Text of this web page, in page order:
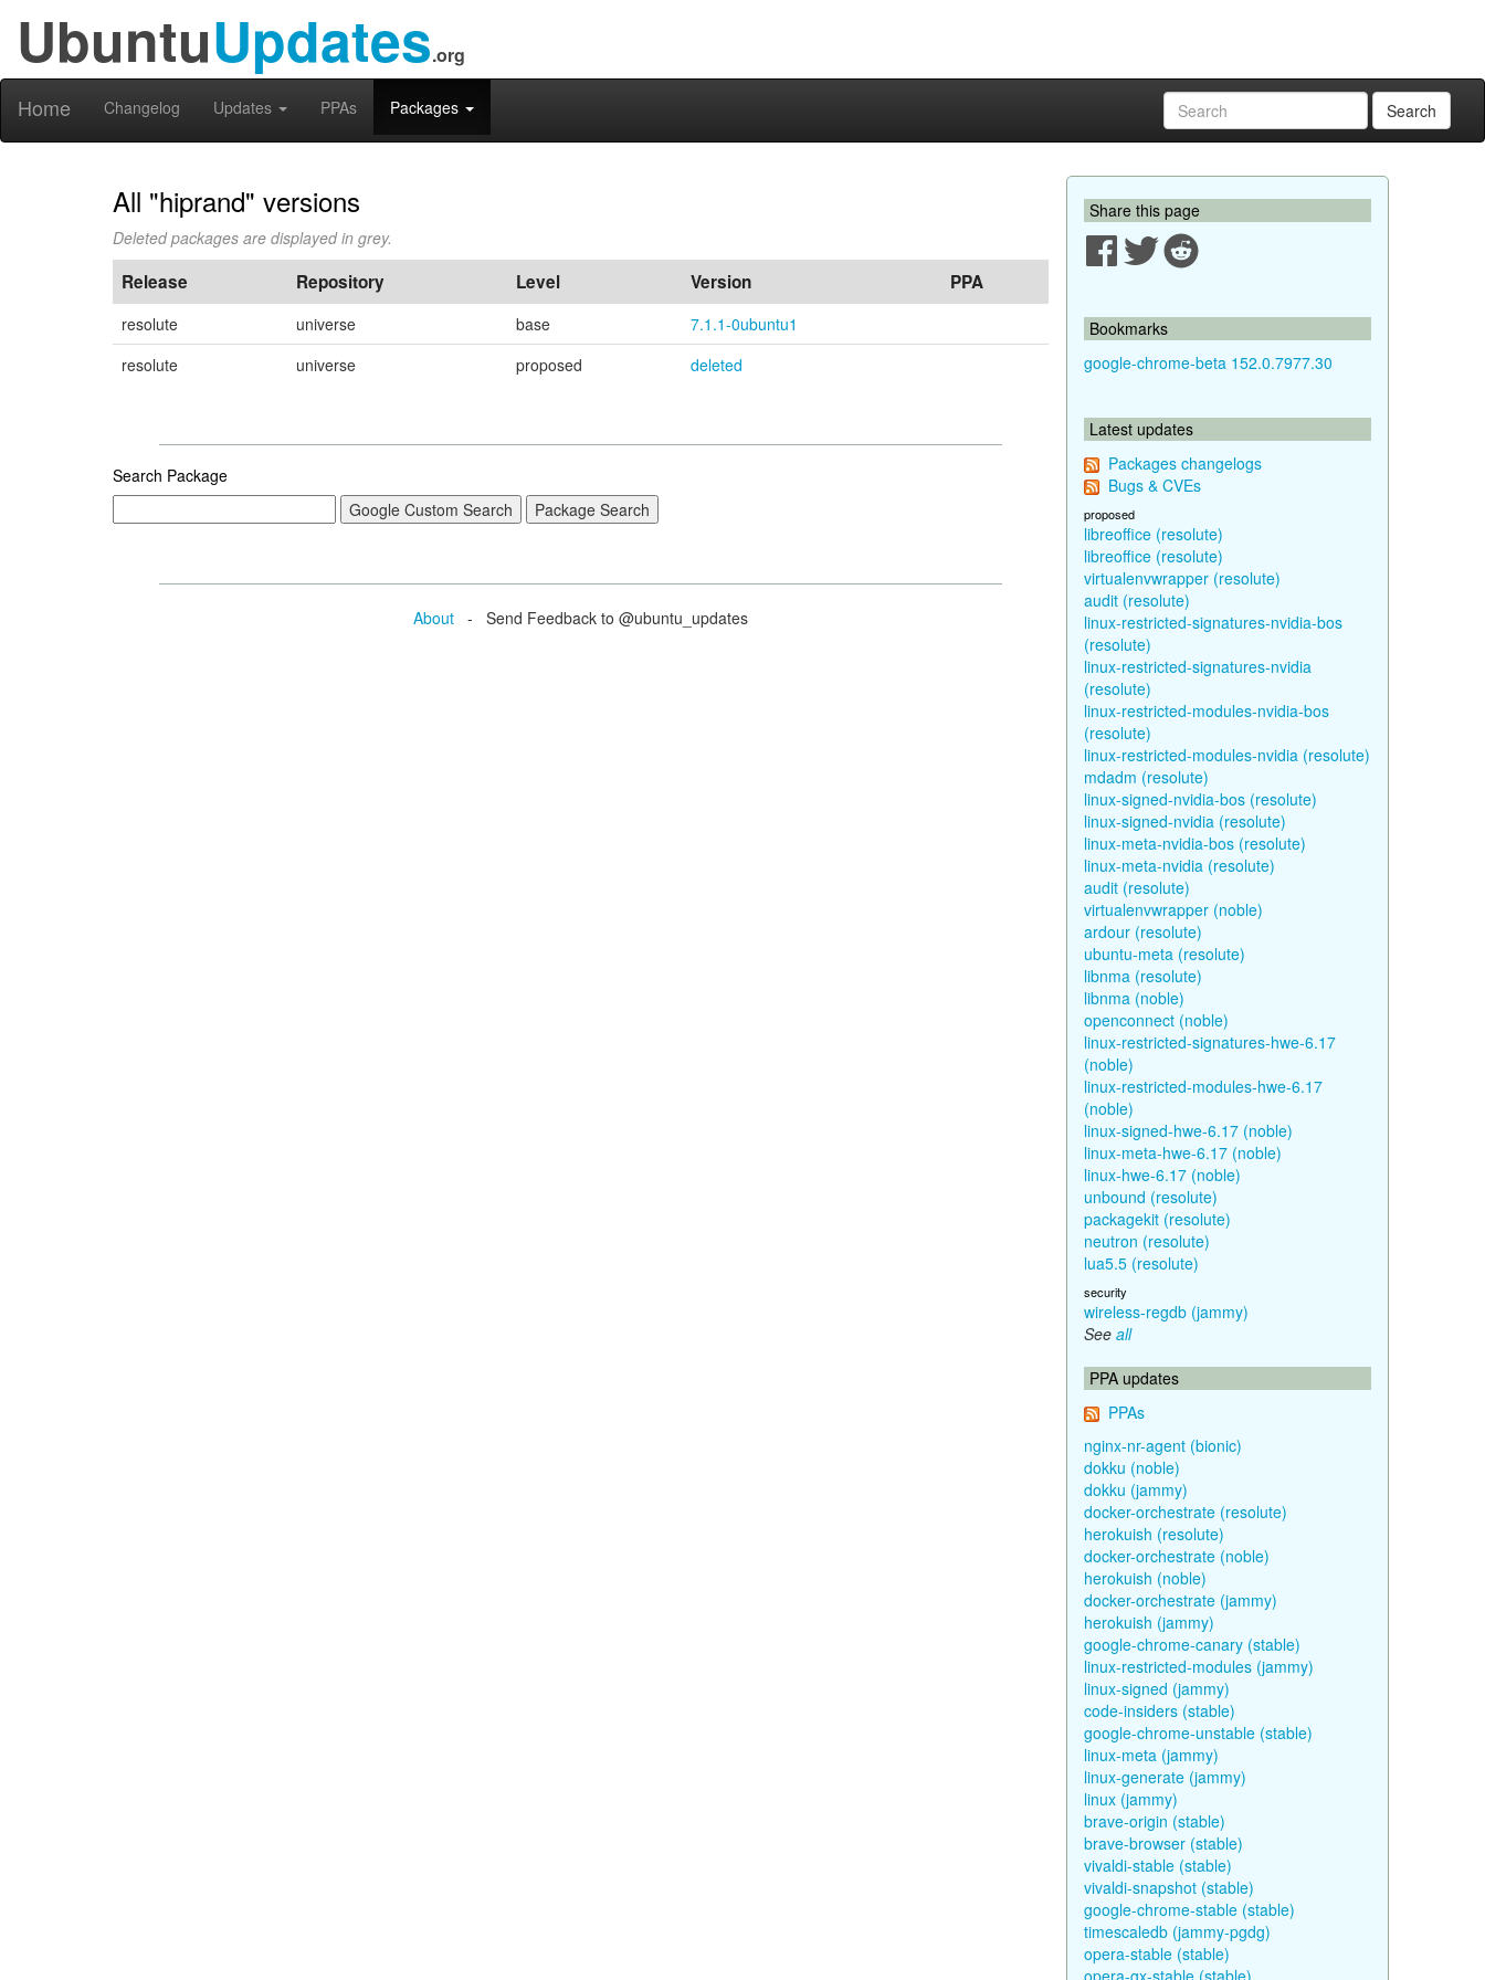
UbuntuUpdates.org
Home Changelog Updates PPAs Packages Search
All "hiprand" versions
Deleted packages are displayed in grey.
Release Repository Level Version PPA
resolute universe base
7.1.1-0ubuntu1
resolute
universe proposed deleted
Search Package
About - Send Feedback to @ubuntu_updates
Share this page
Bookmarks
google-chrome-beta 152.0.7977.30
Latest updates
Packages changelogs
Bugs & CVEs
proposed
libreoffice (resolute)
libreoffice (resolute)
virtualenvwrapper (resolute)
audit (resolute)
linux-restricted-signatures-nvidia-bos
(resolute)
linux-restricted-signatures-nvidia
(resolute)
linux-restricted-modules-nvidia-bos
(resolute)
linux-restricted-modules-nvidia (resolute)
mdadm (resolute)
linux-signed-nvidia-bos (resolute)
linux-signed-nvidia (resolute)
linux-meta-nvidia-bos (resolute)
linux-meta-nvidia (resolute)
audit (resolute)
virtualenvwrapper (noble)
ardour (resolute)
ubuntu-meta (resolute)
libnma (resolute)
libnma (noble)
openconnect (noble)
linux-restricted-signatures-hwe-6.17
(noble)
linux-restricted-modules-hwe-6.17
(noble)
linux-signed-hwe-6.17 (noble)
linux-meta-hwe-6.17 (noble)
linux-hwe-6.17 (noble)
unbound (resolute)
packagekit (resolute)
neutron (resolute)
lua5.5 (resolute)
security
wireless-regdb (jammy)
See all
PPA updates
PPAs
nginx-nr-agent (bionic)
dokku (noble)
dokku (jammy)
docker-orchestrate (resolute)
herokuish (resolute)
docker-orchestrate (noble)
herokuish (noble)
docker-orchestrate (jammy)
herokuish (jammy)
google-chrome-canary (stable)
linux-restricted-modules (jammy)
linux-signed (jammy)
code-insiders (stable)
google-chrome-unstable (stable)
linux-meta (jammy)
linux-generate (jammy)
linux (jammy)
brave-origin (stable)
brave-browser (stable)
vivaldi-stable (stable)
vivaldi-snapshot (stable)
google-chrome-stable (stable)
timescaledb (jammy-pgdg)
opera-stable (stable)
opera-gx-stable (stable)